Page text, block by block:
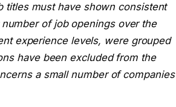
titles must have shown consistent
of job openings over the
experience levels, were grouped
have been excluded from the
a small number of companies